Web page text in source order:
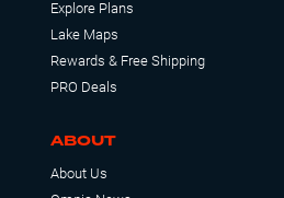
Explore Plans
Lake Maps
Rewards & Free Shipping
PRO Deals
ABOUT
About Us